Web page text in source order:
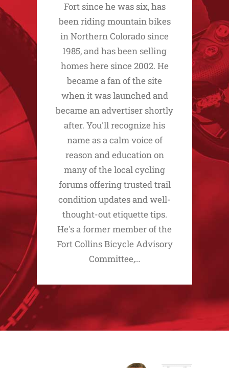
Fort since he was six, has
been riding mountain bikes
in Northern Colorado since
1985, and has been selling
homes here since 2002. He
became a fan of the site
when it was launched and
became an advertiser shortly
after. You'll recognize his
name as a calm voice of
reason and education on
many of the local cycling
forums offering trusted trail
condition updates and well-
thought-out etiquette tips.
He's a former member of the
Fort Collins Bicycle Advisory
Committee,…